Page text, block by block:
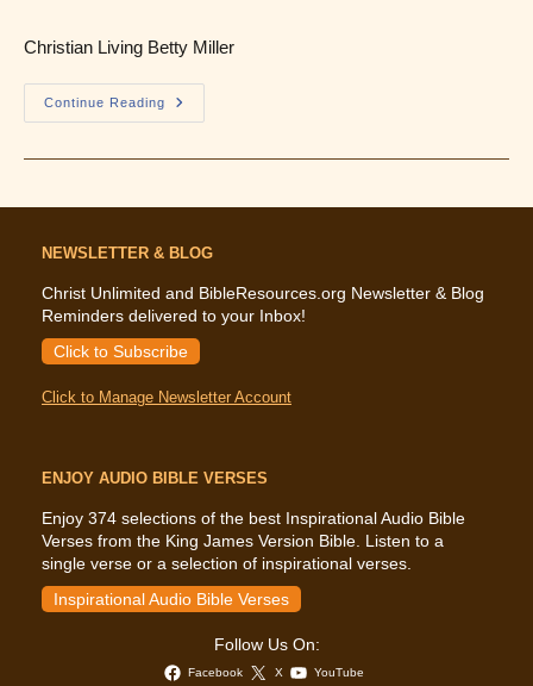
Christian Living Betty Miller
Continue Reading
What
The
NEWSLETTER & BLOG
Christ Unlimited and BibleResources.org Newsletter & Blog
Reminders delivered to your Inbox!
Click to Subscribe
Click to Manage Newsletter Account
ENJOY AUDIO BIBLE VERSES
Enjoy 374 selections of the best Inspirational Audio Bible
Verses from the King James Version Bible. Listen to a
single verse or a selection of inspirational verses.
Inspirational Audio Bible Verses
Follow Us On:
Facebook X YouTube